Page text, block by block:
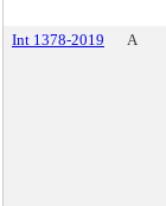
Int 1378-2019 A